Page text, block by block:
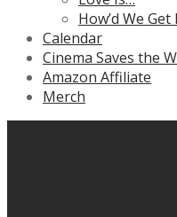
How’d We Get
Calendar
Cinema Saves the
Amazon Affiliate
Merch